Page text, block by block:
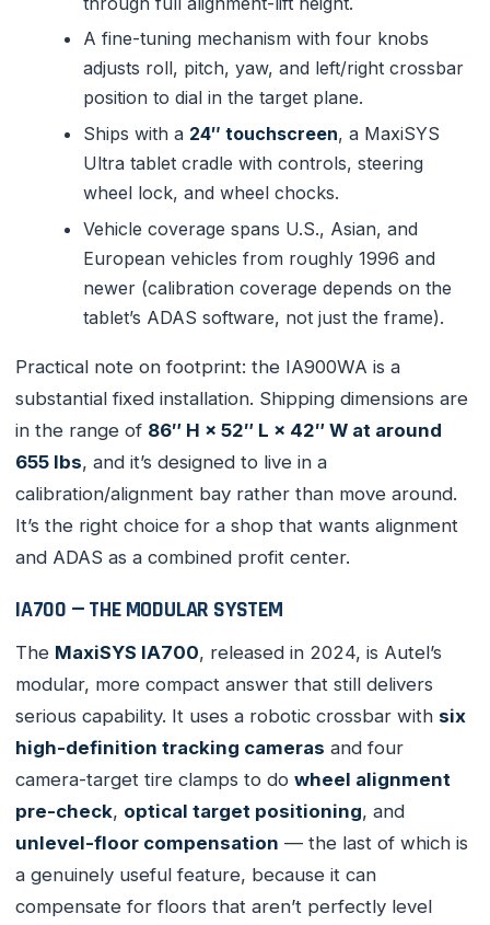
A fine-tuning mechanism with four knobs
adjusts roll, pitch, yaw, and left/right crossbar
position to dial in the target plane.
Ships with a 24″ touchscreen, a MaxiSYS
Ultra tablet cradle with controls, steering
wheel lock, and wheel chocks.
Vehicle coverage spans U.S., Asian, and
European vehicles from roughly 1996 and
newer (calibration coverage depends on the
tablet’s ADAS software, not just the frame).
Practical note on footprint: the IA900WA is a
substantial fixed installation. Shipping dimensions are
in the range of 86″ H × 52″ L × 42″ W at around
655 lbs, and it’s designed to live in a
calibration/alignment bay rather than move around.
It’s the right choice for a shop that wants alignment
and ADAS as a combined profit center.
IA700 — THE MODULAR SYSTEM
The MaxiSYS IA700, released in 2024, is Autel’s
modular, more compact answer that still delivers
serious capability. It uses a robotic crossbar with six
high-definition tracking cameras and four
camera-target tire clamps to do wheel alignment
pre-check, optical target positioning, and
unlevel-floor compensation — the last of which is
a genuinely useful feature, because it can
compensate for floors that aren’t perfectly level